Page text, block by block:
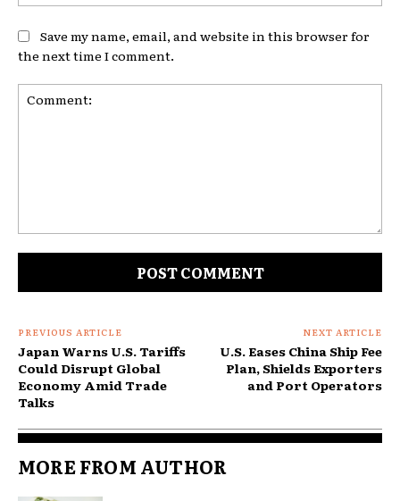
Save my name, email, and website in this browser for
the next time I comment.
PREVIOUS ARTICLE
Japan Warns U.S. Tariffs
Could Disrupt Global
Economy Amid Trade
Talks
NEXT ARTICLE
U.S. Eases China Ship Fee
Plan, Shields Exporters
and Port Operators
MORE FROM AUTHOR